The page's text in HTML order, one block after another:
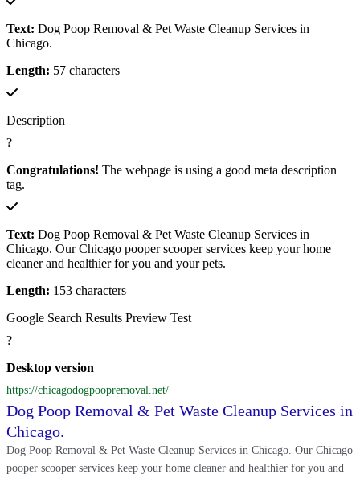
Text: Dog Poop Removal & Pet Waste Cleanup Services in
Chicago.
Length: 57 characters
Description
?
Congratulations! The webpage is using a good meta description
tag.
Text: Dog Poop Removal & Pet Waste Cleanup Services in
Chicago. Our Chicago pooper scooper services keep your home
cleaner and healthier for you and your pets.
Length: 153 characters
Google Search Results Preview Test
?
Desktop version
https://chicagodogpoopremoval.net/
Dog Poop Removal & Pet Waste Cleanup Services in
Chicago.
Dog Poop Removal & Pet Waste Cleanup Services in Chicago. Our Chicago
pooper scooper services keep your home cleaner and healthier for you and